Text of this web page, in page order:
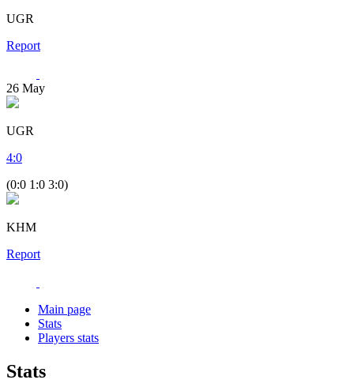
UGR
Report
26 May
UGR
4:0
(0:0 1:0 3:0)
KHM
Report
Main page
Stats
Players stats
Stats